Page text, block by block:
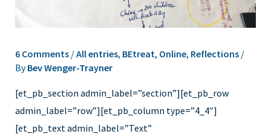
6 Comments /All entries, BEtreat, Online, Reflections/
ByBev Wenger-Trayner
[et_pb_section admin_label=”section”][et_pb_row
admin_label=”row”][et_pb_column type=”4_4″]
[et_pb_text admin_label=”Text”